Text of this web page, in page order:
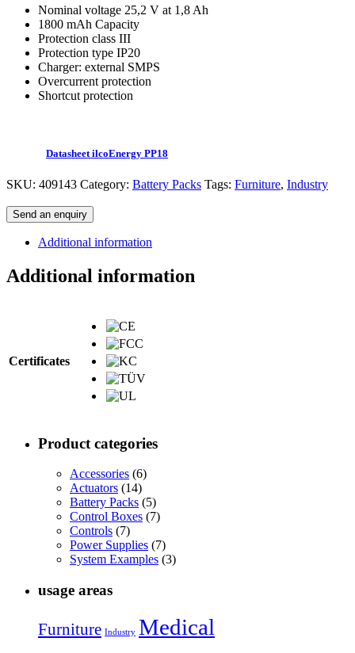
Nominal voltage 25,2 V at 1,8 Ah
1800 mAh Capacity
Protection class III
Protection type IP20
Charger: external SMPS
Overcurrent protection
Shortcut protection
Datasheet ilcoEnergy PP18
SKU: 409143 Category: Battery Packs Tags: Furniture, Industry
Send an enquiry
Additional information
Additional information
Certificates
Product categories
Accessories (6)
Actuators (14)
Battery Packs (5)
Control Boxes (7)
Controls (7)
Power Supplies (7)
System Examples (3)
usage areas
Furniture Industry Medical